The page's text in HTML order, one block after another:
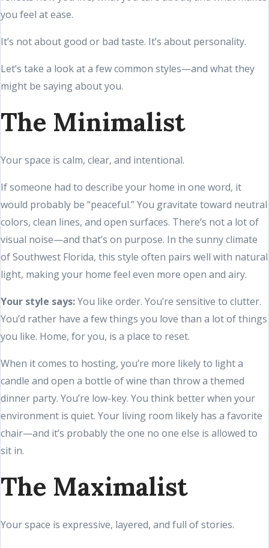
you feel at ease.
It’s not about good or bad taste. It’s about personality.
Let’s take a look at a few common styles—and what they
might be saying about you.
The Minimalist
Your space is calm, clear, and intentional.
If someone had to describe your home in one word, it
would probably be “peaceful.” You gravitate toward neutral
colors, clean lines, and open surfaces. There’s not a lot of
visual noise—and that’s on purpose. In the sunny climate
of Southwest Florida, this style often pairs well with natural
light, making your home feel even more open and airy.
Your style says:You like order. You’re sensitive to clutter.
You’d rather have a few things you love than a lot of things
you like. Home, for you, is a place to reset.
When it comes to hosting, you’re more likely to light a
candle and open a bottle of wine than throw a themed
dinner party. You’re low-key. You think better when your
environment is quiet. Your living room likely has a favorite
chair—and it’s probably the one no one else is allowed to
sit in.
The Maximalist
Your space is expressive, layered, and full of stories.